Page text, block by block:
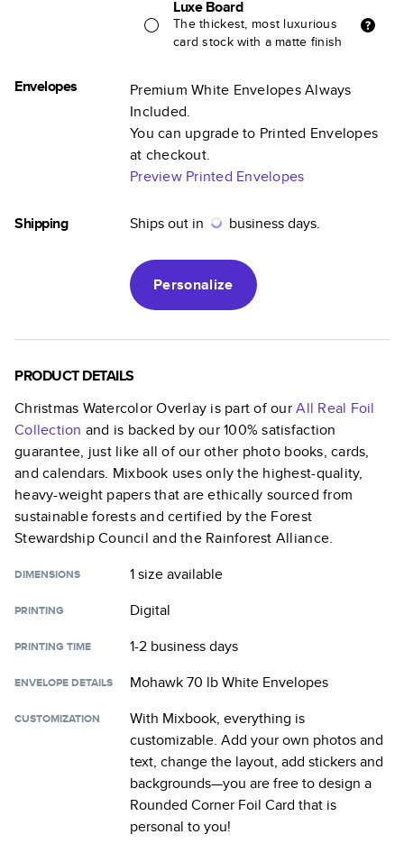
Luxe Board
The thickest, most luxurious
card stock with a matte finish
Envelopes
Premium White Envelopes Always
Included.
You can upgrade to Printed Envelopes
at checkout.
Preview Printed Envelopes
Shipping Ships out in business days.
Personalize
PRODUCT DETAILS
Christmas Watercolor Overlay is part of ourAll Real Foil
Collection and is backed by our 100% satisfaction
guarantee, just like all of our other photo books, cards,
and calendars. Mixbook uses only the highest-quality,
heavy-weight papers that are ethically sourced from
sustainable forests and certified by the Forest
Stewardship Council and the Rainforest Alliance.
DIMENSIONS 1 sizeavailable
PRINTING Digital
PRINTING TIME 1-2 business days
ENVELOPE DETAILS Mohawk 70 lb White Envelopes
CUSTOMIZATION
With Mixbook, everything is
customizable. Add your own photos and
text, change the layout, add stickers and
backgrounds—you are free to design a
Rounded Corner Foil Card that is
personal to you!